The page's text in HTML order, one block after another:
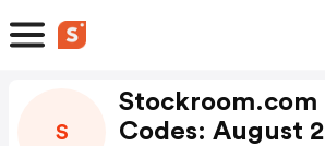
S
Stockroom.com
Codes: August